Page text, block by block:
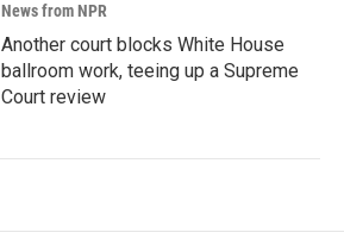
News from NPR
Another court blocks White House
ballroom work, teeing up a Supreme
Court review